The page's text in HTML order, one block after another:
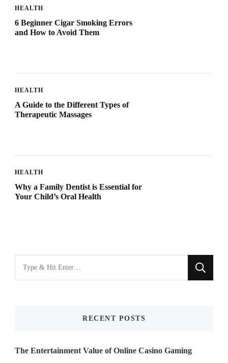
HEALTH
6 Beginner Cigar Smoking Errors
and How to Avoid Them
HEALTH
A Guide to the Different Types of
Therapeutic Massages
HEALTH
Why a Family Dentist is Essential for
Your Child’s Oral Health
for
RECENT POSTS
The Entertainment Value of Online Casino Gaming